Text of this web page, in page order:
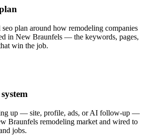
seo plan around how remodeling companies
in New Braunfels — the keywords, pages,
win the job.
up — site, profile, ads, or AI follow-up —
Braunfels remodeling market and wired to
jobs.